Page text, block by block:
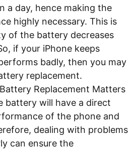
a day, hence making the
highly necessary. This is
of the battery decreases
if your iPhone keeps
badly, then you may
replacement.
Replacement Matters
battery will have a direct
of the phone and
dealing with problems
can ensure the